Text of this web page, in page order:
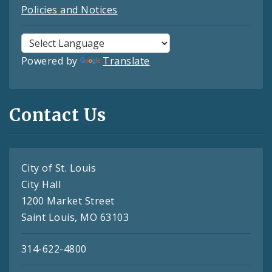
Policies and Notices
Powered by Translate
Contact Us
City of St. Louis
City Hall
1200 Market Street
Saint Louis, MO 63103
314-622-4800